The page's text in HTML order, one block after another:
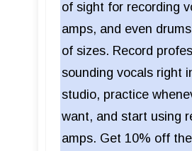
of sight for recording
amps, and even
of sizes. Record
sounding vocals right
studio, practice
want, and start using
amps. Get 10% off